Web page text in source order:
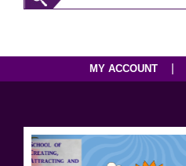
MY ACCOUNT